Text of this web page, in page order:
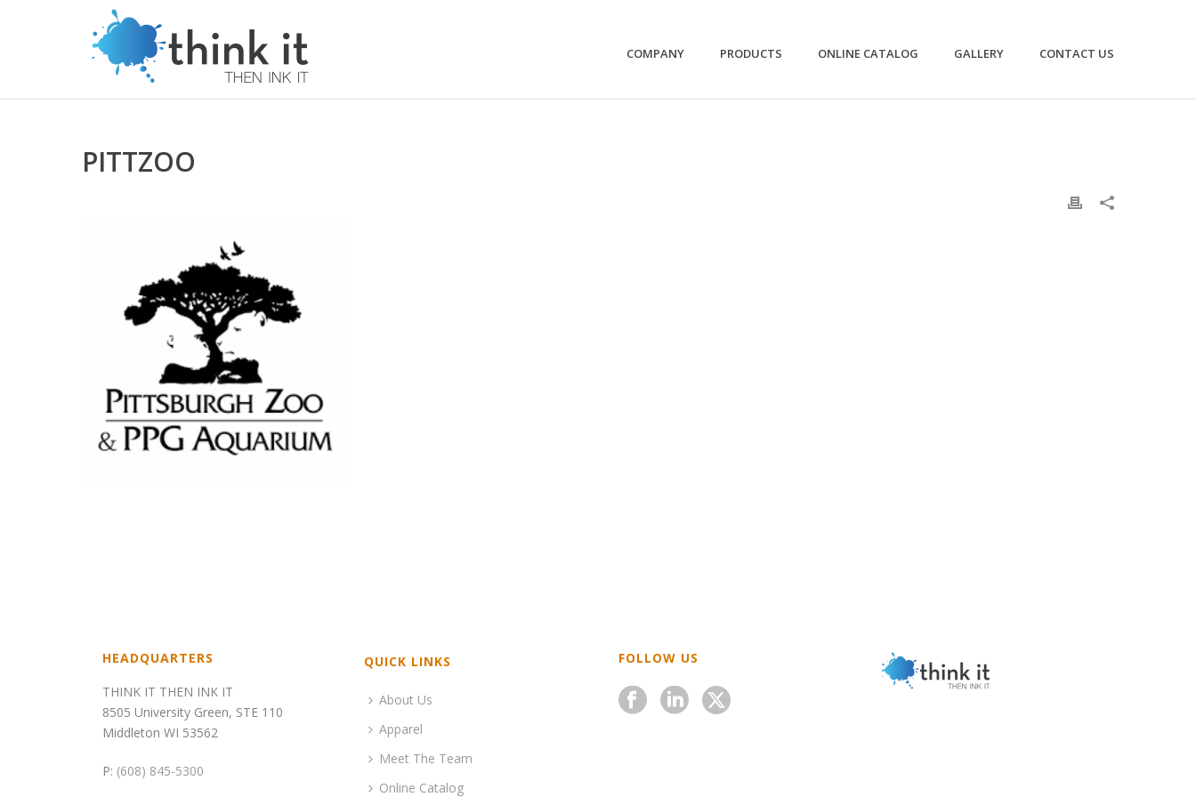
COMPANY PRODUCTS ONLINE CATALOG GALLERY CONTACT US
PITTZOO
HEADQUARTERS
THINK IT THEN INK IT
8505 University Green, STE 110
Middleton WI 53562
P: (608) 845-5300
QUICK LINKS
About Us
Apparel
Meet The Team
Online Catalog
FOLLOW US